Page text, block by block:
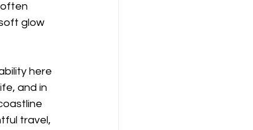
glow
here
and in
travel,